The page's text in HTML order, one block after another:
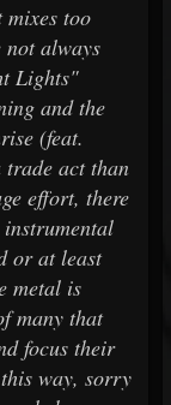
too
not always
Lights"
and the
(feat.
trade act than
effort, there
instrumental
or at least
metal is
many that
focus their
way, sorry